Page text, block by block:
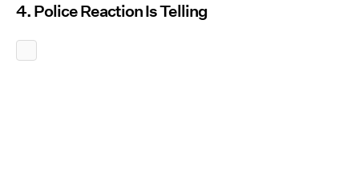
4. Police Reaction Is Telling